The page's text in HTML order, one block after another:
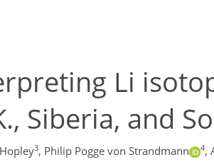
Li
Siberia, and
3, Philip Pogge von Strandmann 4,